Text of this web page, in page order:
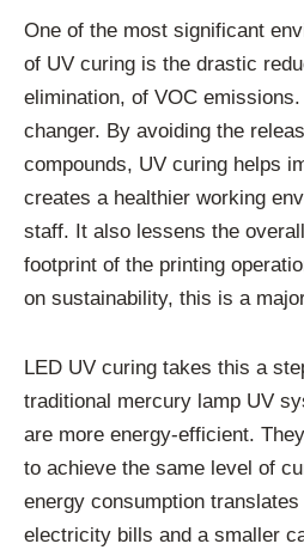
One of the most significant
of UV curing is the drastic
elimination, of VOC
changer. By avoiding the
compounds, UV curing helps
creates a healthier working
staff. It also lessens the
footprint of the printing
on sustainability, this is a
LED UV curing takes this a
traditional mercury lamp UV
are more energy-efficient.
to achieve the same level of
energy consumption
electricity bills and a smaller